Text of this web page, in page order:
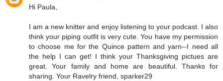
Hi Paula,
I am a new knitter and enjoy listening to your podcast. I also
think your piping outfit is very cute. You have my permission
to choose me for the Quince pattern and yarn--I need all
the help I can get! I think your Thanksgiving pictues are
great. Your family and home are beautiful. Thanks for
sharing. Your Ravelry friend, sparker29